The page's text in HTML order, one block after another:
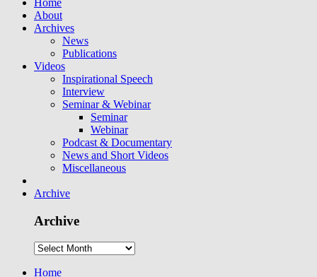
Home
About
Archives
News
Publications
Videos
Inspirational Speech
Interview
Seminar & Webinar
Seminar
Webinar
Podcast & Documentary
News and Short Videos
Miscellaneous
Archive
Archive
Home